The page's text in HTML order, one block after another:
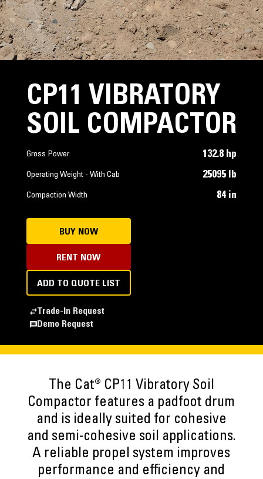
CP11 VIBRATORY
SOIL COMPACTOR
Gross Power 132.8 hp
Operating Weight - With Cab 25095 lb
Compaction Width 84 in
BUY NOW
RENT NOW
ADD TO QUOTE LIST
Trade-In Request
Demo Request
The Cat® CP11 Vibratory Soil
Compactor features a padfoot drum
and is ideally suited for cohesive
and semi-cohesive soil applications.
A reliable propel system improves
performance and efficiency and